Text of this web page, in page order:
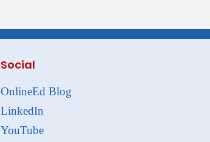
Social
OnlineEd Blog
LinkedIn
YouTube